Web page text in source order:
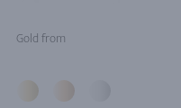
Gold from